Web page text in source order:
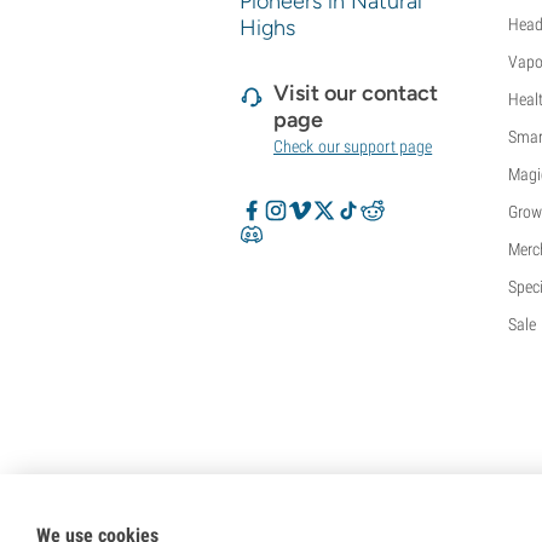
Sweet Seeds
Top Tao Seeds
Vision Seeds
World Of Seeds
Seed Banks
Highs
Visit our contact
page
Check our support page
Sale
We use cookies